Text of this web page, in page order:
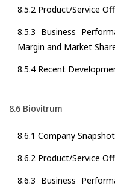
8.5.2 Product/Service
8.5.3 Business
Margin and Market
8.5.4 Recent
8.6 Biovitrum
8.6.1 Company Snapshot
8.6.2 Product/Service
8.6.3 Business